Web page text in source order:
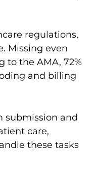
regulations,
Missing even
to the AMA, 72%
and billing
submission and
care,
these tasks